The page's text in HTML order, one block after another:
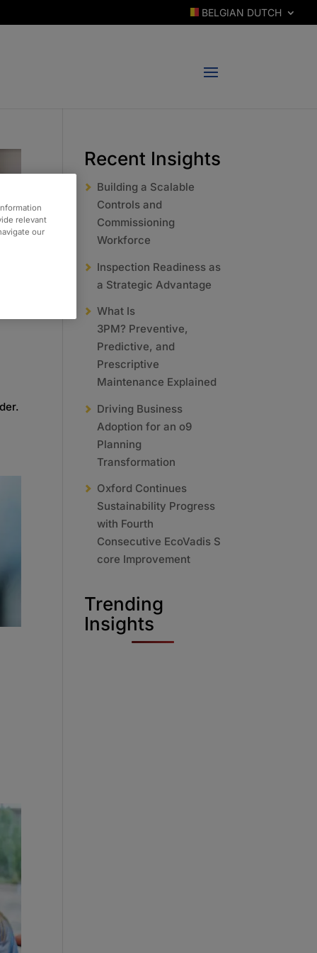
BELGIAN DUTCH
Recent Insights
Building a Scalable
Controls and
Commissioning
Workforce
Inspection Readiness as
a Strategic Advantage
What Is
3PM? Preventive,
Predictive, and
Prescriptive
Maintenance Explained
Driving Business
Adoption for an o9
Planning
Transformation
Oxford Continues
Sustainability Progress
with Fourth
Consecutive EcoVadis S
core Improvement
Trending
Insights
relevant
our